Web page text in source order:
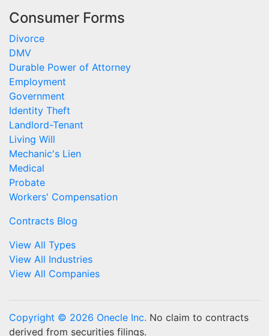
Consumer Forms
Divorce
DMV
Durable Power of Attorney
Employment
Government
Identity Theft
Landlord-Tenant
Living Will
Mechanic's Lien
Medical
Probate
Workers' Compensation
Contracts Blog
View All Types
View All Industries
View All Companies
Copyright © 2026 Onecle Inc. No claim to contracts
derived from securities filings.